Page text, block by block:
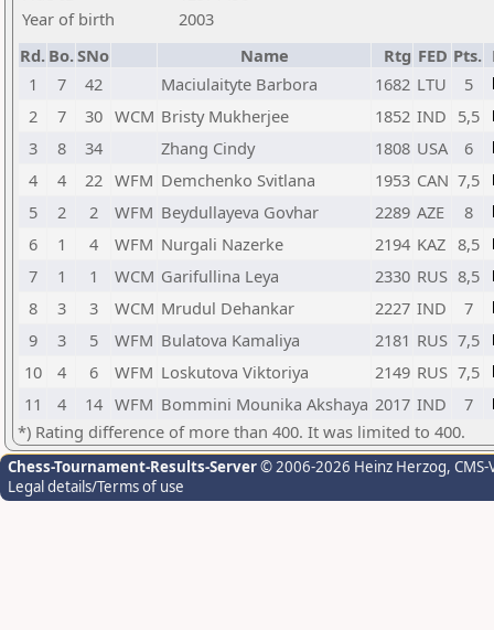
Year of birth
2003
Rd. Bo.SNo Name Rtg FED Pts.
1
7 42 Maciulaityte Barbora 1682 LTU
5
2
7 30 WCM Bristy Mukherjee 1852 IND 5,5
3
8 34 Zhang Cindy 1808 USA
6
4
4 22 WFM Demchenko Svitlana 1953 CAN 7,5
5
2 2 WFM Beydullayeva Govhar 2289 AZE
8
6
1 4 WFM Nurgali Nazerke 2194 KAZ 8,5
7
1 1 WCM Garifullina Leya 2330 RUS 8,5
8
3 3 WCM Mrudul Dehankar 2227 IND
7
9
3 5 WFM Bulatova Kamaliya 2181 RUS 7,5
10
4 6 WFM Loskutova Viktoriya 2149 RUS 7,5
11
4 14 WFM Bommini Mounika Akshaya 2017 IND
7
*) Rating difference of more than 400. It was limited to 400.
Chess-Tournament-Results-Server© 2006-2026 Heinz Herzog,
Legal details/Terms of use